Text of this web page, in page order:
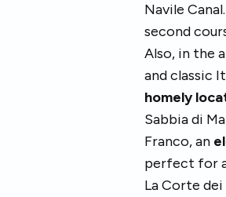
Navile
second
Also, in the
and classic
homely
Sabbia di
Franco, an
perfect for
La Corte